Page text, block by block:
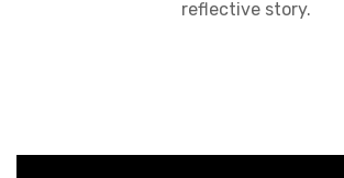
reflective story.